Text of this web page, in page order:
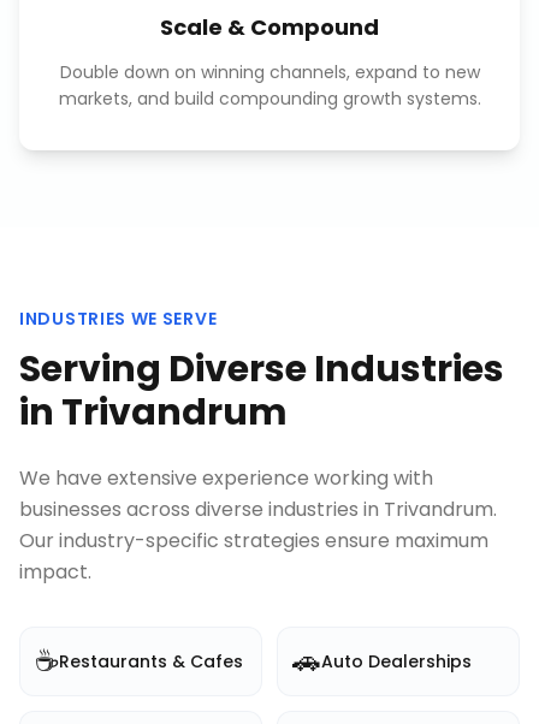
Scale & Compound
Double down on winning channels, expand to new
markets, and build compounding growth systems.
INDUSTRIES WE SERVE
Serving Diverse Industries
in Trivandrum
We have extensive experience working with
businesses across diverse industries in Trivandrum.
Our industry-specific strategies ensure maximum
impact.
☕Restaurants & Cafes 🚗Auto Dealerships